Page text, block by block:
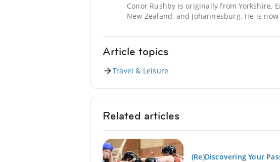
Conor Rushby is originally from Yorkshire,
New Zealand, and Johannesburg. He is
Article topics
Travel & Leisure
Related articles
(Re)Discovering Your